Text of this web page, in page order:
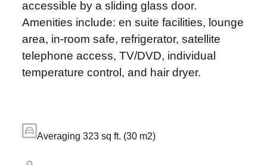
accessible by a sliding glass door.
Amenities include: en suite facilities, lounge
area, in-room safe, refrigerator, satellite
telephone access, TV/DVD, individual
temperature control, and hair dryer.
Averaging 323 sq ft. (30 m2)